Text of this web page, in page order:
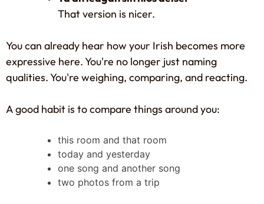
That version is nicer.
You can already hear how your Irish becomes more
expressive here. You're no longer just naming
qualities. You're weighing, comparing, and reacting.
A good habit is to compare things around you:
this room and that room
today and yesterday
one song and another song
two photos from a trip